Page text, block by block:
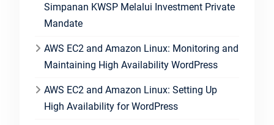
Simpanan KWSP Melalui Investment Private
Mandate
AWS EC2 and Amazon Linux: Monitoring and
Maintaining High Availability WordPress
AWS EC2 and Amazon Linux: Setting Up
High Availability for WordPress